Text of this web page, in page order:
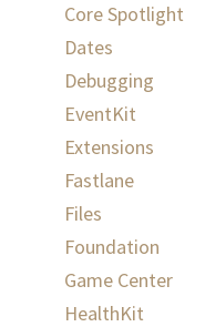
Core Spotlight
Dates
Debugging
EventKit
Extensions
Fastlane
Files
Foundation
Game Center
HealthKit